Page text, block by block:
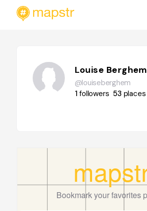
Louise Berghem
@louiseberghem
1followers 53 places